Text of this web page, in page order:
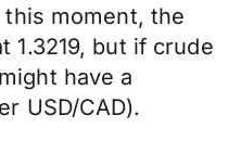
moment, the
1.3219, but if crude
have a
USD/CAD).